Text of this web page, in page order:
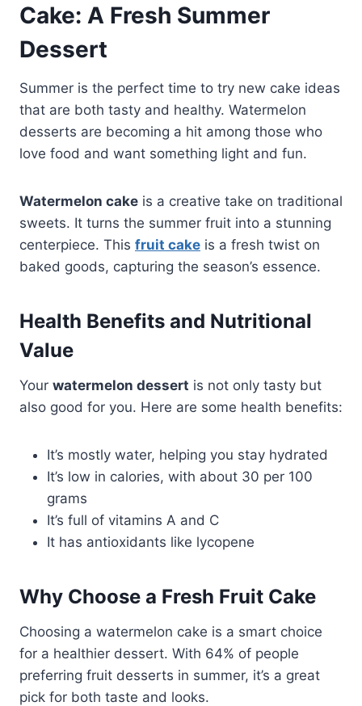
Cake: A Fresh Summer
Dessert
Summer is the perfect time to try new cake ideas
that are both tasty and healthy. Watermelon
desserts are becoming a hit among those who
love food and want something light and fun.
Watermelon cake is a creative take on traditional
sweets. It turns the summer fruit into a stunning
centerpiece. This fruit cake is a fresh twist on
baked goods, capturing the season’s essence.
Health Benefits and Nutritional
Value
Your watermelon dessert is not only tasty but
also good for you. Here are some health benefits:
It’s mostly water, helping you stay hydrated
It’s low in calories, with about 30 per 100
grams
It’s full of vitamins A and C
It has antioxidants like lycopene
Why Choose a Fresh Fruit Cake
Choosing a watermelon cake is a smart choice
for a healthier dessert. With 64% of people
preferring fruit desserts in summer, it’s a great
pick for both taste and looks.